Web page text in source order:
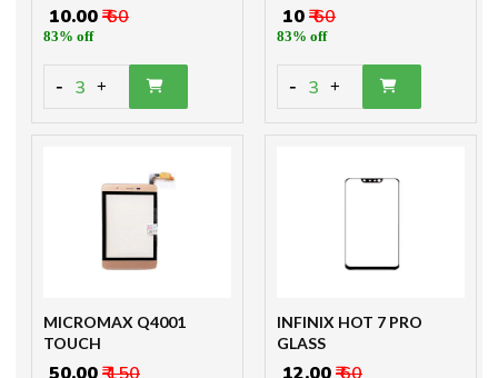
₹ 10.00₹ 60
83% off
- 3 +
₹ 10₹ 60
83% off
- 3 +
MICROMAX Q4001
TOUCH
INFINIX HOT 7 PRO
GLASS